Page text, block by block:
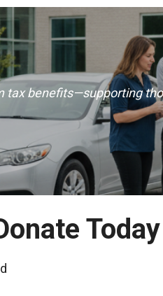
tax benefits—supporting
Today